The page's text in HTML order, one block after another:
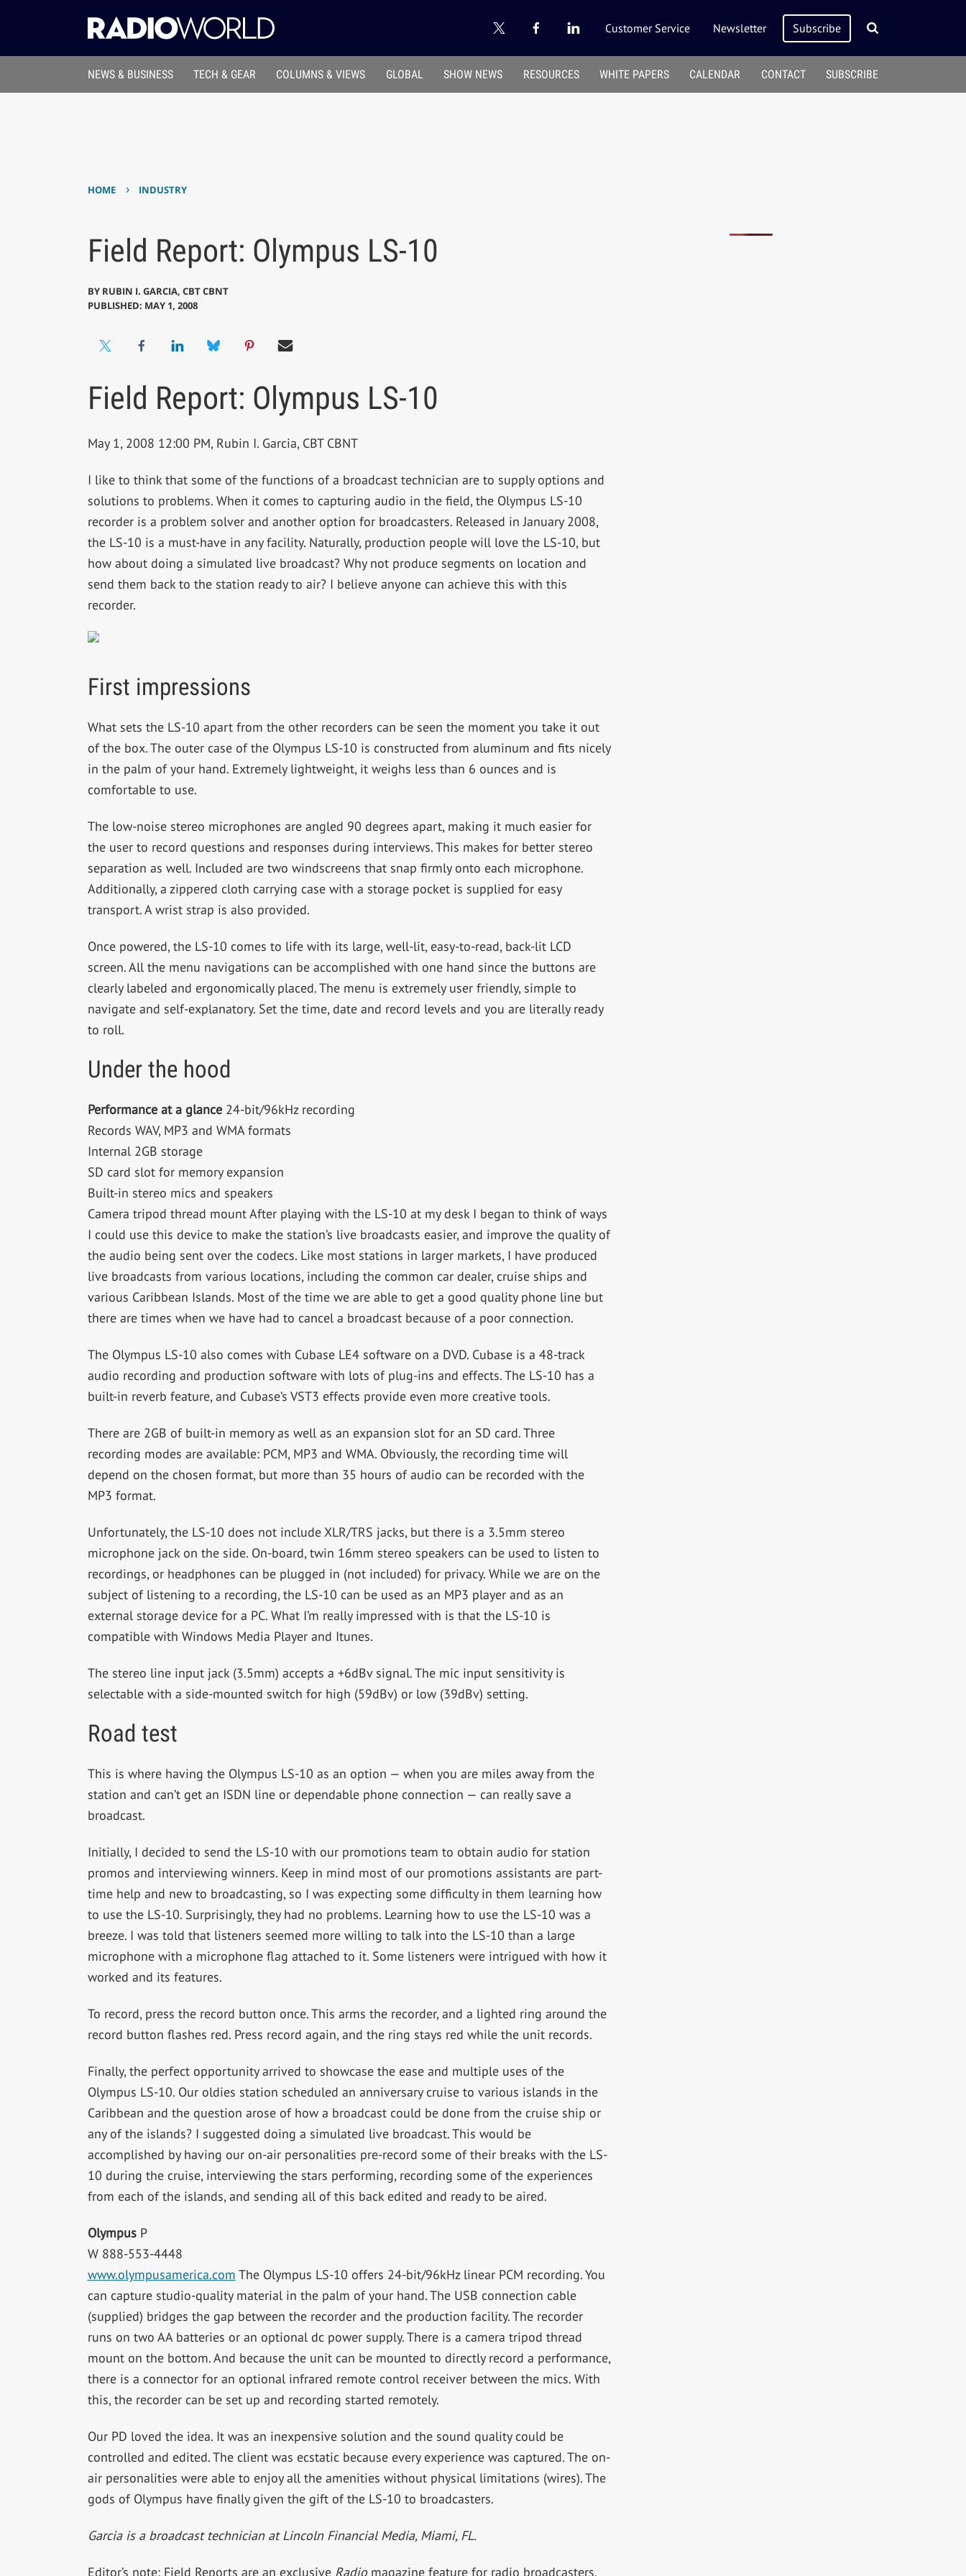
Customer Service Newsletter Subscribe
NEWS & BUSINESS TECH & GEAR COLUMNS & VIEWS GLOBAL SHOW NEWS RESOURCES WHITE PAPERS CALENDAR CONTACT SUBSCRIBE
HOME › INDUSTRY
Field Report: Olympus LS-10
BY RUBIN I. GARCIA, CBT CBNT
PUBLISHED: MAY 1, 2008
Field Report: Olympus LS-10
May 1, 2008 12:00 PM, Rubin I. Garcia, CBT CBNT
I like to think that some of the functions of a broadcast technician are to supply options and
solutions to problems. When it comes to capturing audio in the field, the Olympus LS-10
recorder is a problem solver and another option for broadcasters. Released in January 2008,
the LS-10 is a must-have in any facility. Naturally, production people will love the LS-10, but
how about doing a simulated live broadcast? Why not produce segments on location and
send them back to the station ready to air? I believe anyone can achieve this with this
recorder.
First impressions
What sets the LS-10 apart from the other recorders can be seen the moment you take it out
of the box. The outer case of the Olympus LS-10 is constructed from aluminum and fits nicely
in the palm of your hand. Extremely lightweight, it weighs less than 6 ounces and is
comfortable to use.
The low-noise stereo microphones are angled 90 degrees apart, making it much easier for
the user to record questions and responses during interviews. This makes for better stereo
separation as well. Included are two windscreens that snap firmly onto each microphone.
Additionally, a zippered cloth carrying case with a storage pocket is supplied for easy
transport. A wrist strap is also provided.
Once powered, the LS-10 comes to life with its large, well-lit, easy-to-read, back-lit LCD
screen. All the menu navigations can be accomplished with one hand since the buttons are
clearly labeled and ergonomically placed. The menu is extremely user friendly, simple to
navigate and self-explanatory. Set the time, date and record levels and you are literally ready
to roll.
Under the hood
Performance at a glance24-bit/96kHz recording
Records WAV, MP3 and WMA formats
Internal 2GB storage
SD card slot for memory expansion
Built-in stereo mics and speakers
Camera tripod thread mount After playing with the LS-10 at my desk I began to think of ways
I could use this device to make the station’s live broadcasts easier, and improve the quality of
the audio being sent over the codecs. Like most stations in larger markets, I have produced
live broadcasts from various locations, including the common car dealer, cruise ships and
various Caribbean Islands. Most of the time we are able to get a good quality phone line but
there are times when we have had to cancel a broadcast because of a poor connection.
The Olympus LS-10 also comes with Cubase LE4 software on a DVD. Cubase is a 48-track
audio recording and production software with lots of plug-ins and effects. The LS-10 has a
built-in reverb feature, and Cubase’s VST3 effects provide even more creative tools.
There are 2GB of built-in memory as well as an expansion slot for an SD card. Three
recording modes are available: PCM, MP3 and WMA. Obviously, the recording time will
depend on the chosen format, but more than 35 hours of audio can be recorded with the
MP3 format.
Unfortunately, the LS-10 does not include XLR/TRS jacks, but there is a 3.5mm stereo
microphone jack on the side. On-board, twin 16mm stereo speakers can be used to listen to
recordings, or headphones can be plugged in (not included) for privacy. While we are on the
subject of listening to a recording, the LS-10 can be used as an MP3 player and as an
external storage device for a PC. What I’m really impressed with is that the LS-10 is
compatible with Windows Media Player and Itunes.
The stereo line input jack (3.5mm) accepts a +6dBv signal. The mic input sensitivity is
selectable with a side-mounted switch for high (59dBv) or low (39dBv) setting.
Road test
This is where having the Olympus LS-10 as an option — when you are miles away from the
station and can’t get an ISDN line or dependable phone connection — can really save a
broadcast.
Initially, I decided to send the LS-10 with our promotions team to obtain audio for station
promos and interviewing winners. Keep in mind most of our promotions assistants are part-
time help and new to broadcasting, so I was expecting some difficulty in them learning how
to use the LS-10. Surprisingly, they had no problems. Learning how to use the LS-10 was a
breeze. I was told that listeners seemed more willing to talk into the LS-10 than a large
microphone with a microphone flag attached to it. Some listeners were intrigued with how it
worked and its features.
To record, press the record button once. This arms the recorder, and a lighted ring around the
record button flashes red. Press record again, and the ring stays red while the unit records.
Finally, the perfect opportunity arrived to showcase the ease and multiple uses of the
Olympus LS-10. Our oldies station scheduled an anniversary cruise to various islands in the
Caribbean and the question arose of how a broadcast could be done from the cruise ship or
any of the islands? I suggested doing a simulated live broadcast. This would be
accomplished by having our on-air personalities pre-record some of their breaks with the LS-
10 during the cruise, interviewing the stars performing, recording some of the experiences
from each of the islands, and sending all of this back edited and ready to be aired.
OlympusP
W 888-553-4448
www.olympusamerica.com The Olympus LS-10 offers 24-bit/96kHz linear PCM recording. You
can capture studio-quality material in the palm of your hand. The USB connection cable
(supplied) bridges the gap between the recorder and the production facility. The recorder
runs on two AA batteries or an optional dc power supply. There is a camera tripod thread
mount on the bottom. And because the unit can be mounted to directly record a performance,
there is a connector for an optional infrared remote control receiver between the mics. With
this, the recorder can be set up and recording started remotely.
Our PD loved the idea. It was an inexpensive solution and the sound quality could be
controlled and edited. The client was ecstatic because every experience was captured. The on-
air personalities were able to enjoy all the amenities without physical limitations (wires). The
gods of Olympus have finally given the gift of the LS-10 to broadcasters.
Garcia is a broadcast technician at Lincoln Financial Media, Miami, FL.
Editor’s note: Field Reports are an exclusive Radiomagazine feature for radio broadcasters.